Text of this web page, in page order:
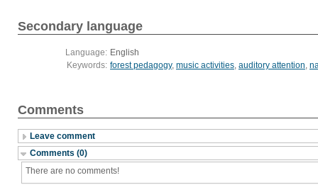
Secondary language
Language: English
Keywords: forest pedagogy, music activities, auditory attention,
Comments
Leave comment
Comments (0)
There are no comments!